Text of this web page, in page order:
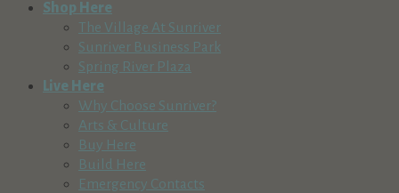
Shop Here
The Village At Sunriver
Sunriver Business Park
Spring River Plaza
Live Here
Why Choose Sunriver?
Arts & Culture
Buy Here
Build Here
Emergency Contacts